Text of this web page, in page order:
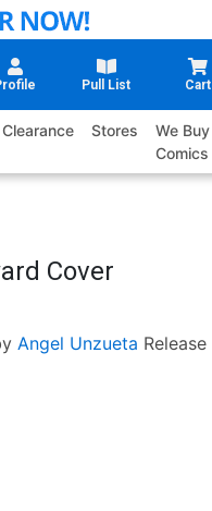
Pull List Cart
Clearance Stores
We Buy
Comics
Cover
Angel Unzueta Release